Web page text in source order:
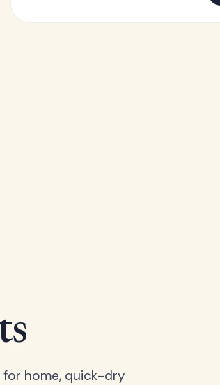
home, quick-dry